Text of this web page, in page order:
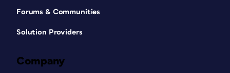
Forums & Communities
Solution Providers
Company